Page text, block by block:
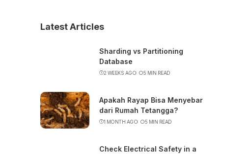
Latest Articles
Sharding vs Partitioning
Database
2 WEEKS AGO 5 MIN READ
Apakah Rayap Bisa Menyebar
dari Rumah Tetangga?
1 MONTH AGO 5 MIN READ
Check Electrical Safety in a